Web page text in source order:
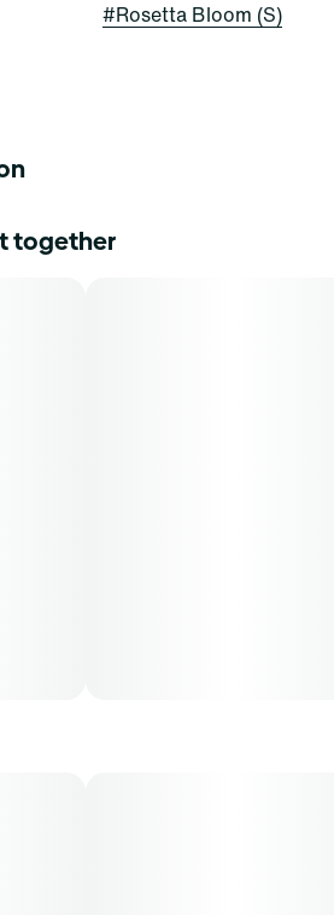
#Rosetta Bloom (S)
When the tide rises, Reef
together